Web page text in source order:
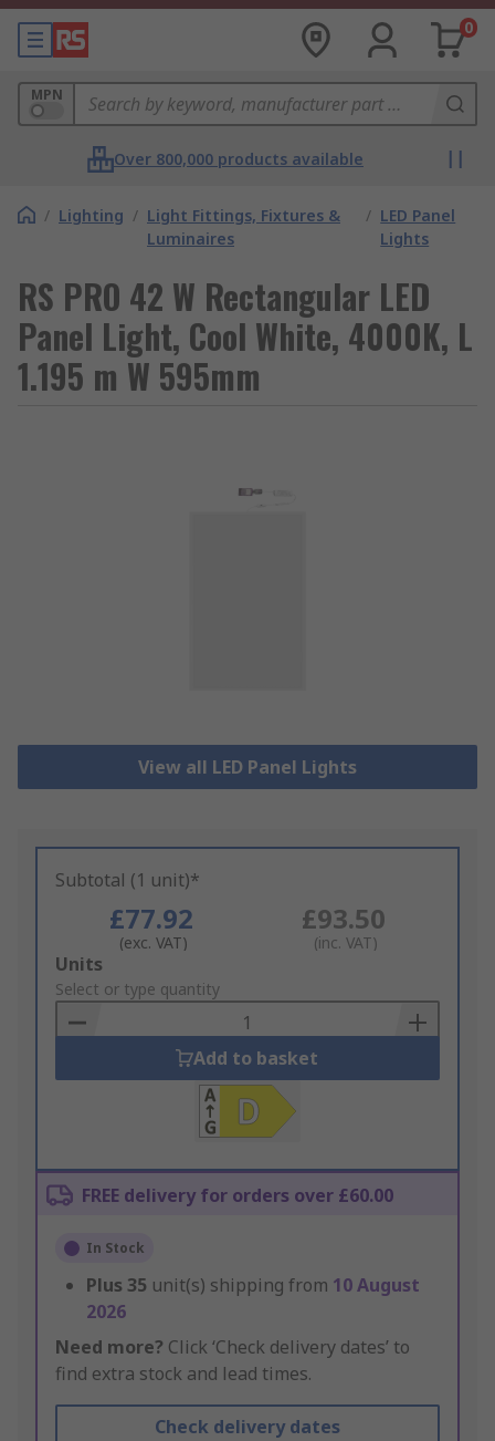
0
MPN
Over 800,000 products available
/ Lighting / Light Fittings, Fixtures &
Luminaires
/ LED Panel
Lights
RS PRO 42 W Rectangular LED
Panel Light, Cool White, 4000K, L
1.195 m W 595mm
View all LED Panel Lights
Subtotal (1 unit)*
£77.92
(exc. VAT)
£93.50
(inc. VAT)
Add
to
Basket
Units
Select or type quantity
Add to basket
FREE delivery for orders over £60.00
In Stock
Plus 35 unit(s) shipping from 10 August
2026
Need more? Click ‘Check delivery dates’ to
find extra stock and lead times.
Check delivery dates